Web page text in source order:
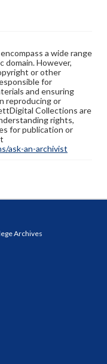
a wide range
domain. However,
or other
for
and ensuring
reproducing or
Collections are
rights,
for publication or
ask-an-archivist
Archives